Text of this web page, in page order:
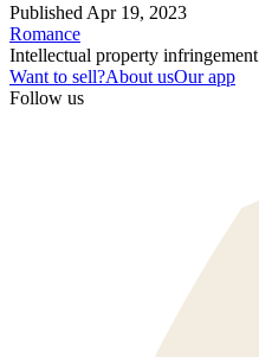
Published Apr 19, 2023
Romance
Intellectual property infringement
Want to sell?About usOur app
Follow us